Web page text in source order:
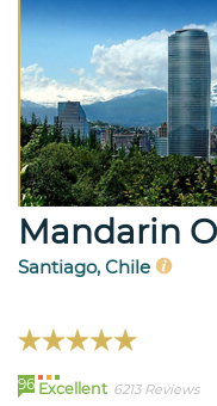
Mandarin
Santiago, Chile
96 Excellent 6213 Reviews